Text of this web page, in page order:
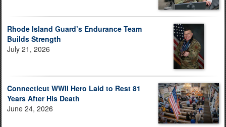
Rhode Island Guard’s Endurance Team
Builds Strength
July 21, 2026
Connecticut WWII Hero Laid to Rest 81
Years After His Death
June 24, 2026